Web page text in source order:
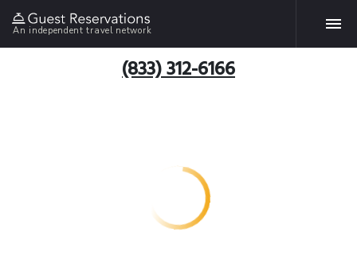
An independent travel network
(833) 312-6166